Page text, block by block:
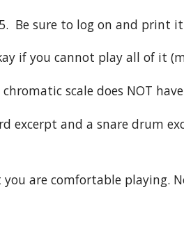
Be sure to log on and print
if you cannot play all of it
scale does NOT
excerpt and a snare drum
are comfortable playing.